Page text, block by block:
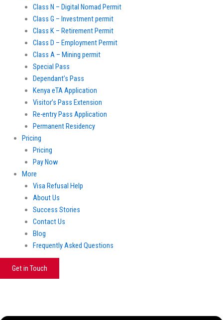
Class N – Digital Nomad Permit
Class G – Investment permit
Class K – Retirement Permit
Class D – Employment Permit
Class A – Mining permit
Special Pass
Dependant’s Pass
Kenya eTA Application
Visitor’s Pass Extension
Re-entry Pass Application
Permanent Residency
Pricing
Pricing
Pay Now
More
Visa Refusal Help
About Us
Success Stories
Contact Us
Blog
Frequently Asked Questions
Get in Touch